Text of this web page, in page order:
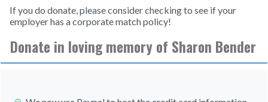
If you do donate, please consider checking to see if your
employer has a corporate match policy!
Donate in loving memory of Sharon Bender